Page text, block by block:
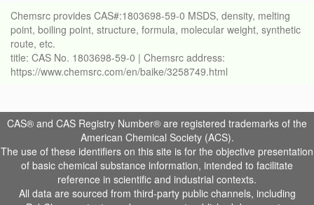
Chemsrc provides CAS#:1803698-59-0 MSDS, density, melting
point, boiling point, structure, formula, molecular weight, synthetic
route, etc.
title: CAS No. 1803698-59-0 | Chemsrc address:
https://www.chemsrc.com/en/baike/3258749.html
CAS® and CAS Registry Number® are registered trademarks of the
American Chemical Society (ACS).
The use of these identifiers on this site is for the objective presentation
of basic chemical substance information, intended to facilitate
reference in scientific and industrial contexts.
All data are sourced from third-party public channels, including